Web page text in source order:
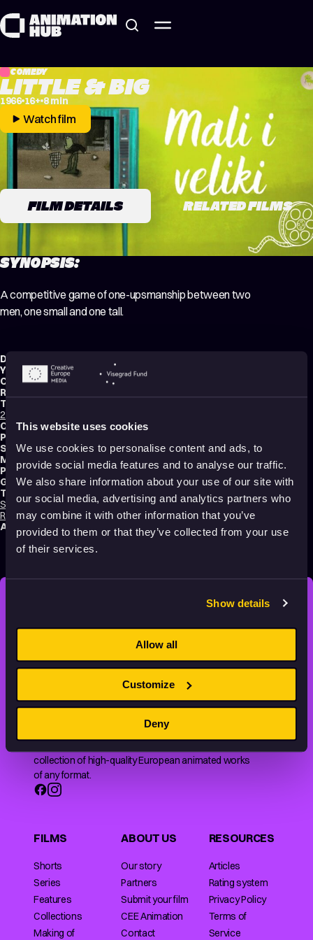
This website uses cookies
We use cookies to personalise content and ads, to
provide social media features and to analyse our traffic.
We also share information about your use of our site with
our social media, advertising and analytics partners who
may combine it with other information that you’ve
provided to them or that they’ve collected from your use
of their services.
Show details
Allow all
Customize
Deny
COMEDY
LITTLE & BIG
1966 16+ 8 min
Watch film
FILM DETAILS RELATED FILMS
SYNOPSIS:
A competitive game of one-upsmanship between two
men, one small and one tall.
Director:
Year:1966
Country:Croatia
Running time:
Technique:
2D Animation
Original title:Maliki i veliki
Production type:
Script writer:Zlatko Grgić
Music composer:Davor Kajfeš
Production: Zagreb Film
Genres:Comedy,Abstract,Experimental, Non-narrative
Tags:
Surreal Festival Darlings,Identity,Humor,Poetic,Transformation
Relationships
Audience:
16+
THE WORLD OF ANIMATION.
Animation HUB brings a new way you discover, explore,
collection of high-quality European animated works
of any format.
FILMS
Shorts
Series
Features
Collections
Making of
ABOUT US
Our story
Partners
Submit your film
CEE Animation
Contact
RESOURCES
Articles
Rating system
Privacy Policy
Terms of
Service